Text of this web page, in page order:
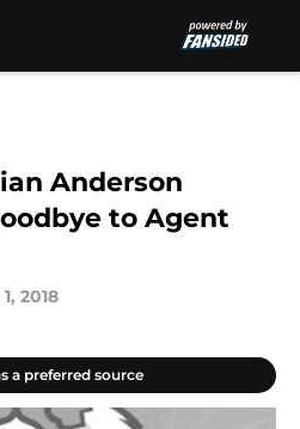
Anderson
to Agent
2018
a preferred source